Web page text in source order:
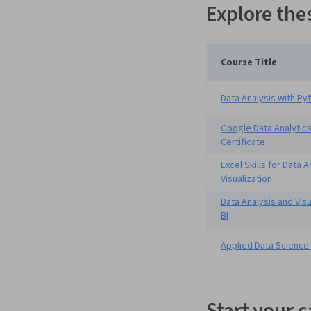
Explore
Course Title
Data Analysis with
Google Data
Certificate
Excel Skills for Data
Visualization
Data Analysis and
BI
Applied Data